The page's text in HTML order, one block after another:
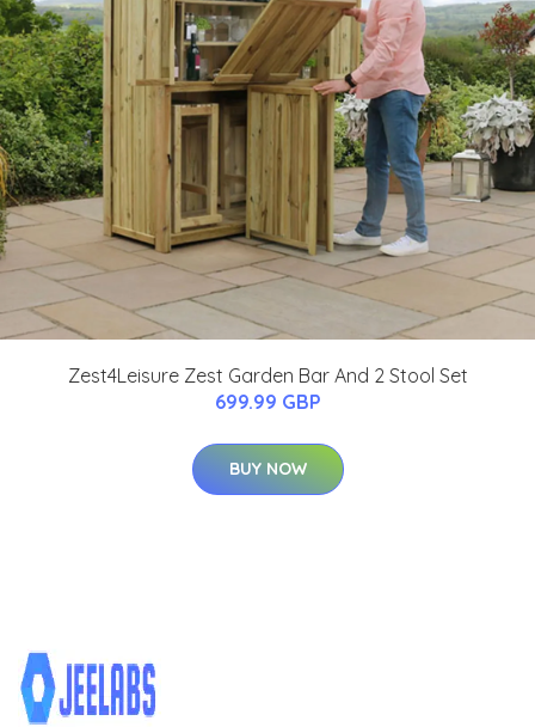
Zest4Leisure Zest Garden Bar And 2 Stool Set
699.99 GBP
BUY NOW